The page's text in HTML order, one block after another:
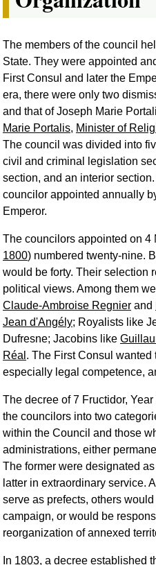
The members of the council
State. They were appointed
First Consul and later the
era, there were only two
and that of Joseph Marie
Marie Portalis, Minister of
The council was divided into
civil and criminal legislation
section, and an interior
councilor appointed annually
Emperor.
The councilors appointed on 4
1800) numbered twenty-nine.
would be forty. Their selection
political views. Among them
Claude-Ambroise Regnier and
Jean d'Angély; Royalists like
Dufresne; Jacobins like
Réal . The First Consul
especially legal competence,
The decree of 7 Fructidor,
the councilors into two
within the Council and those
administrations, either
The former were designated
latter in extraordinary service.
serve as prefects, others
campaign, or would be
reorganization of annexed
In 1803, a decree established